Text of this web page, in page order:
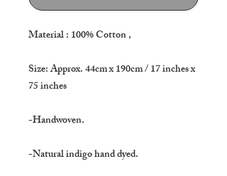
Material : 100% Cotton ,
Size: Approx. 44cm x 190cm / 17 inches x
75 inches
-Handwoven.
-Natural indigo hand dyed.